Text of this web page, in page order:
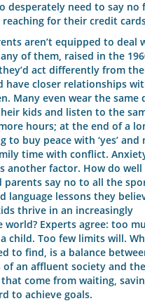
desperately need to say no
reaching for their credit
aren’t equipped to deal
of them, raised in the
act differently from
have closer relationships
Many even wear the same
kids and listen to the
hours; at the end of a
to buy peace with ‘yes’
time with conflict.
another factor. How do well
parents say no to all the
language lessons they
thrive in an increasingly
world? Experts agree: too
child. Too few limits will.
to find, is a balance
of an affluent society and
come from waiting,
to achieve goals.